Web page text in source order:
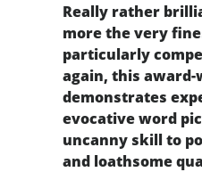
Really rather
more the very
particularly
again, this
demonstrates
evocative word
uncanny skill to
and loathsome